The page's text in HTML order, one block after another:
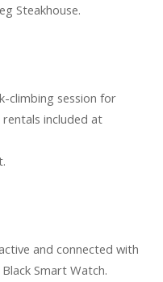
Steakhouse.
climbing session for
included at
and connected with
Smart Watch.